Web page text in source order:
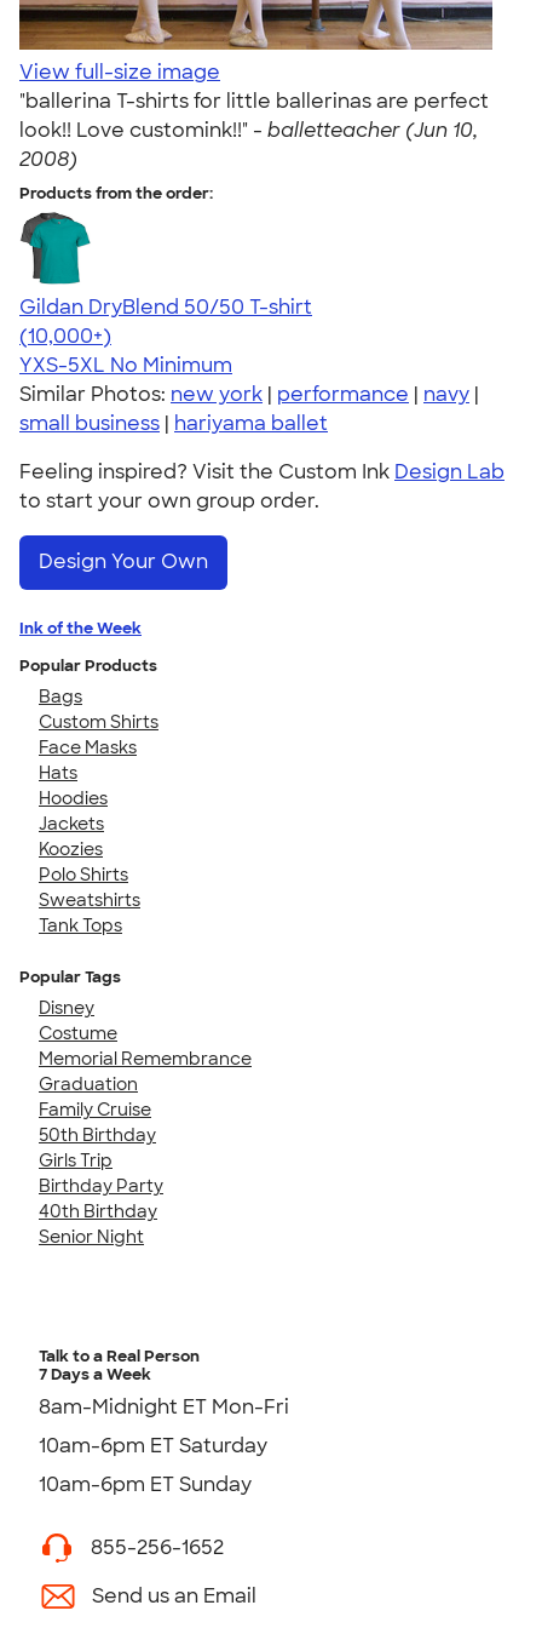
View full-size image
"ballerina T-shirts for little ballerinas are perfect
look!! Love customink!!" - balletteacher (Jun 10,
2008)
Products from the order:
Gildan DryBlend 50/50 T-shirt
4.59
20136
(10,000+)
YXS-5XL No Minimum
Similar Photos: new york | performance | navy |
small business | hariyama ballet
Feeling inspired? Visit the Custom Ink Design Lab
to start your own group order.
Design Your Own
Ink of the Week
Popular Products
Bags
Custom Shirts
Face Masks
Hats
Hoodies
Jackets
Koozies
Polo Shirts
Sweatshirts
Tank Tops
Popular Tags
Disney
Costume
Memorial Remembrance
Graduation
Family Cruise
50th Birthday
Girls Trip
Birthday Party
40th Birthday
Senior Night
Talk to a Real Person
7 Days a Week
8am-Midnight ET Mon-Fri
10am-6pm ET Saturday
10am-6pm ET Sunday
855-256-1652
Send us an Email